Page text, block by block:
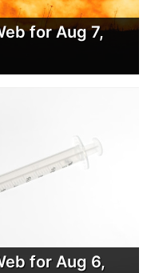
for Aug 7,
for Aug 6,